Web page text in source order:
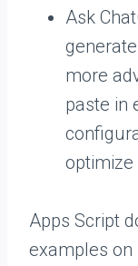
Ask
more
paste in
Apps Script
examples on